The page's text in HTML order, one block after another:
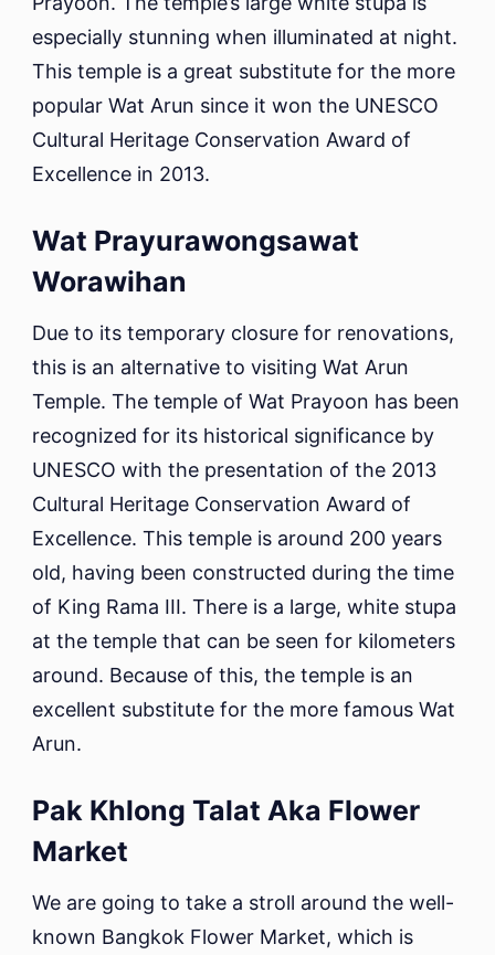
especially stunning when illuminated at night.
This temple is a great substitute for the more
popular Wat Arun since it won the UNESCO
Cultural Heritage Conservation Award of
Excellence in 2013.
Wat Prayurawongsawat
Worawihan
Due to its temporary closure for renovations,
this is an alternative to visiting Wat Arun
Temple. The temple of Wat Prayoon has been
recognized for its historical significance by
UNESCO with the presentation of the 2013
Cultural Heritage Conservation Award of
Excellence. This temple is around 200 years
old, having been constructed during the time
of King Rama III. There is a large, white stupa
at the temple that can be seen for kilometers
around. Because of this, the temple is an
excellent substitute for the more famous Wat
Arun.
Pak Khlong Talat Aka Flower
Market
We are going to take a stroll around the well-
known Bangkok Flower Market, which is